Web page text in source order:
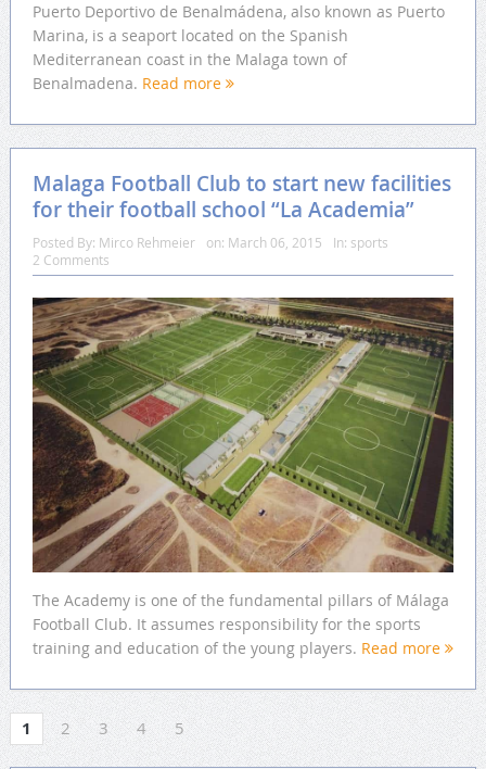
Puerto Deportivo de Benalmádena, also known as Puerto
Marina, is a seaport located on the Spanish
Mediterranean coast in the Malaga town of
Benalmadena. Read more
Malaga Football Club to start new facilities
for their football school “La Academia”
Posted By: Mirco Rehmeier on: March 06, 2015 In: sports
2 Comments
The Academy is one of the fundamental pillars of Málaga
Football Club. It assumes responsibility for the sports
training and education of the young players. Read more
1 2 3 4 5